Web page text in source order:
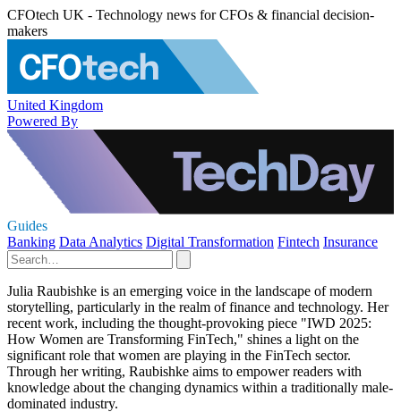
CFOtech UK - Technology news for CFOs & financial decision-
makers
United Kingdom
Powered By
Guides
Banking Data Analytics Digital Transformation Fintech Insurance
Julia Raubishke is an emerging voice in the landscape of modern
storytelling, particularly in the realm of finance and technology. Her
recent work, including the thought-provoking piece "IWD 2025:
How Women are Transforming FinTech," shines a light on the
significant role that women are playing in the FinTech sector.
Through her writing, Raubishke aims to empower readers with
knowledge about the changing dynamics within a traditionally male-
dominated industry.